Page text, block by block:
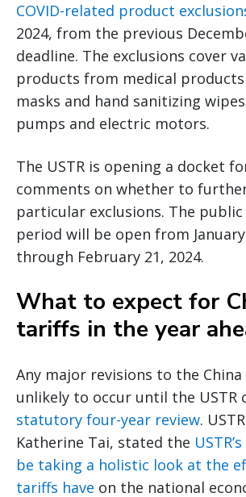
COVID-related product
2024, from the previous
deadline. The exclusions cover
products from medical
masks and hand sanitizing
pumps and electric motors.
The USTR is opening a docket
comments on whether to
particular exclusions. The
period will be open from January
through February 21, 2024.
What to expect for
tariffs in the year
Any major revisions to the
unlikely to occur until the USTR
statutory four-year review.
Katherine Tai, stated the
be taking a holistic look at the
tariffs have on the national